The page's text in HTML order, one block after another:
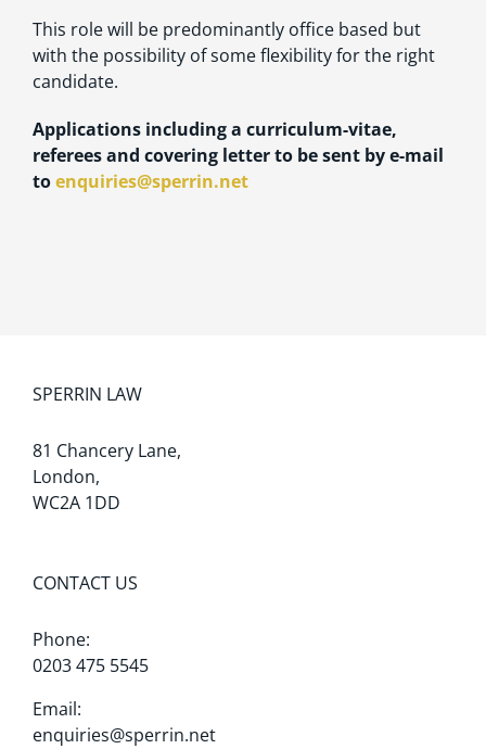
This role will be predominantly office based but
with the possibility of some flexibility for the right
candidate.
Applications including a curriculum-vitae,
referees and covering letter to be sent by e-mail
toenquiries@sperrin.net
SPERRIN LAW
81 Chancery Lane,
London,
WC2A 1DD
CONTACT US
Phone:
0203 475 5545
Email:
enquiries@sperrin.net